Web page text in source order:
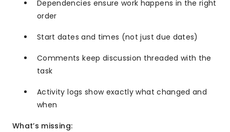
Dependencies ensure work happens in the right
order
Start dates and times (not just due dates)
Comments keep discussion threaded with the
task
Activity logs show exactly what changed and
when
What’s missing: